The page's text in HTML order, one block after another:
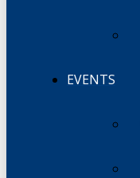
EVENTS